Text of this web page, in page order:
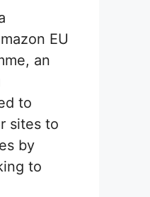
EU
an
to
sites to
by
to